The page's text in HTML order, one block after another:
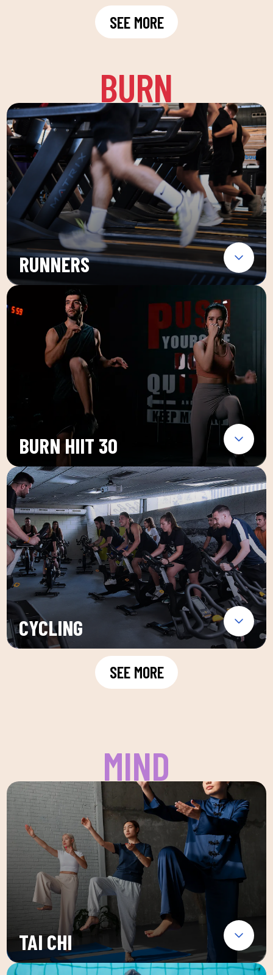
SEE MORE
BURN
RUNNERS
BURN HIIT 30
CYCLING
SEE MORE
MIND
TAI CHI